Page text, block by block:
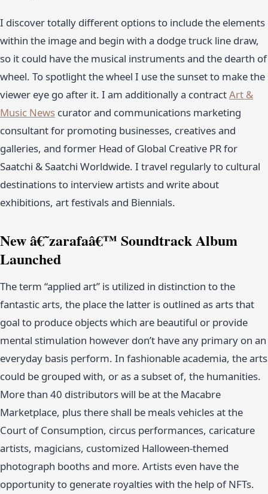
I discover totally different options to include the elements
within the image and begin with a dodge truck line draw,
so it could have the musical instruments and the dearth of
wheel. To spotlight the wheel I use the sunset to make the
viewer eye go after it. I am additionally a contractArt &
Music News curator and communications marketing
consultant for promoting businesses, creatives and
galleries, and former Head of Global Creative PR for
Saatchi & Saatchi Worldwide. I travel regularly to cultural
destinations to interview artists and write about
exhibitions, art festivals and Biennials.
New â€˜zarafaâ€™ Soundtrack Album
Launched
The term “applied art” is utilized in distinction to the
fantastic arts, the place the latter is outlined as arts that
goal to produce objects which are beautiful or provide
mental stimulation however don’t have any primary on an
everyday basis perform. In fashionable academia, the arts
could be grouped with, or as a subset of, the humanities.
More than 40 distributors will be at the Macabre
Marketplace, plus there shall be meals vehicles at the
Court of Consumption, circus performances, caricature
artists, magicians, customized Halloween-themed
photograph booths and more. Artists even have the
opportunity to generate royalties with the help of NFTs.